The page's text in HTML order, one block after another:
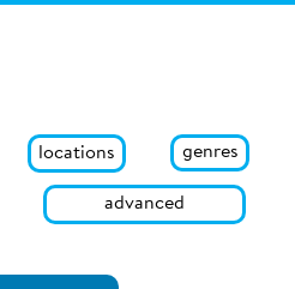
locations genres
advanced